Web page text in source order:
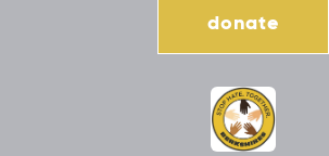
donate